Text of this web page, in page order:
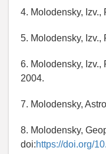
4. Molodensky, Izv.,
5. Molodensky, Izv.,
6. Molodensky, Izv.,
2004.
7. Molodensky,
8. Molodensky,
doi:https://doi.org/